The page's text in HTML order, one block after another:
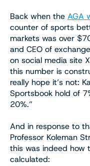
Back when the AGA
counter of sports
markets was over
and CEO of
on social media site
this number is
really hope it’s not:
Sportsbook hold of
20%.”
And in response to
Professor Koleman
this was indeed how
calculated: